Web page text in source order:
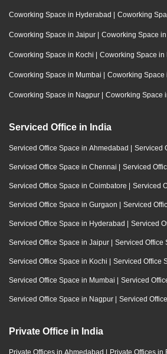
Coworking Space in Hyderabad | Coworking
Coworking Space in Jaipur | Coworking Space
Coworking Space in Kochi | Coworking Space in
Coworking Space in Mumbai | Coworking Space
Coworking Space in Nagpur | Coworking Space
Serviced Office in India
Serviced Office Space in Ahmedabad | Serviced
Serviced Office Space in Chennai | Serviced
Serviced Office Space in Coimbatore | Serviced
Serviced Office Space in Gurgaon | Serviced
Serviced Office Space in Hyderabad | Serviced
Serviced Office Space in Jaipur | Serviced Office
Serviced Office Space in Kochi | Serviced Office
Serviced Office Space in Mumbai | Serviced
Serviced Office Space in Nagpur | Serviced
Private Office in India